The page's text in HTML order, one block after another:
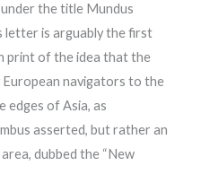
the title Mundus
letter is arguably the first
print of the idea that the
European navigators to the
edges of Asia, as
asserted, but rather an
dubbed the “New